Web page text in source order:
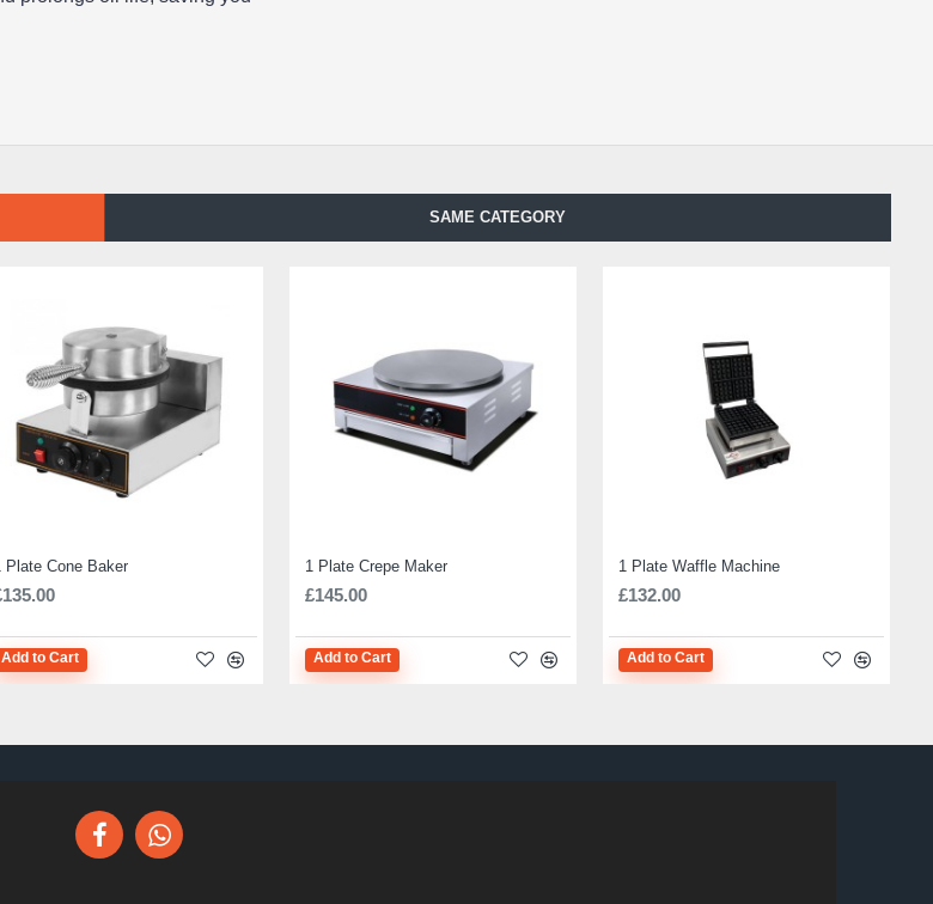
SAME CATEGORY
Plate Cone Baker
Add to Cart
1 Plate Crepe Maker
£145.00
Add to Cart
1 Plate Waffle Machine
£132.00
Add to Cart